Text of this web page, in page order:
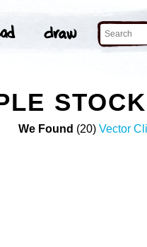
We Found (20) Vector